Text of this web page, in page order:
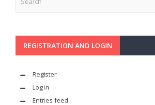
REGISTRATION AND LOGIN
Register
Log in
Entries feed